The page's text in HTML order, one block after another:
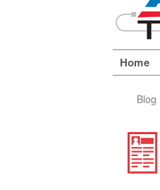
Home
Blog